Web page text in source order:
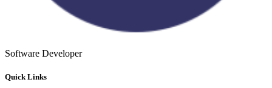
Software Developer
Quick Links